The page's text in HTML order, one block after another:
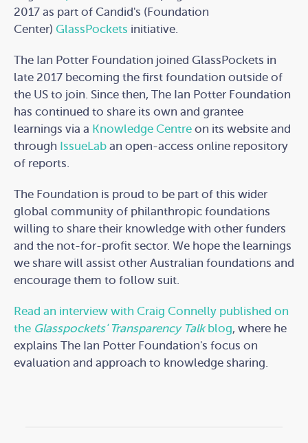
2017 as part of Candid's (Foundation
Center) GlassPockets initiative.
The Ian Potter Foundation joined GlassPockets in
late 2017 becoming the first foundation outside of
the US to join. Since then, The Ian Potter Foundation
has continued to share its own and grantee
learnings via a Knowledge Centre on its website and
through IssueLab an open-access online repository
of reports.
The Foundation is proud to be part of this wider
global community of philanthropic foundations
willing to share their knowledge with other funders
and the not-for-profit sector. We hope the learnings
we share will assist other Australian foundations and
encourage them to follow suit.
Read an interview with Craig Connelly published on
the Glasspockets' Transparency Talk blog, where he
explains The Ian Potter Foundation's focus on
evaluation and approach to knowledge sharing.